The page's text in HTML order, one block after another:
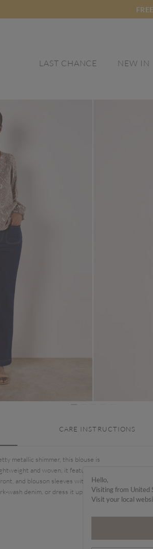
LAST CHANCE NEW IN
CARE INSTRUCTIONS
metallic shimmer, this blouse is
and woven, it features a
and blouson sleeves with
wash denim, or dress it up with a
Hello,
Visiting from United
Visit your local